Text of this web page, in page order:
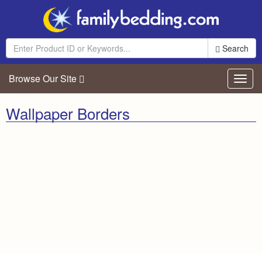
Search
Browse Our Site
Wallpaper Borders